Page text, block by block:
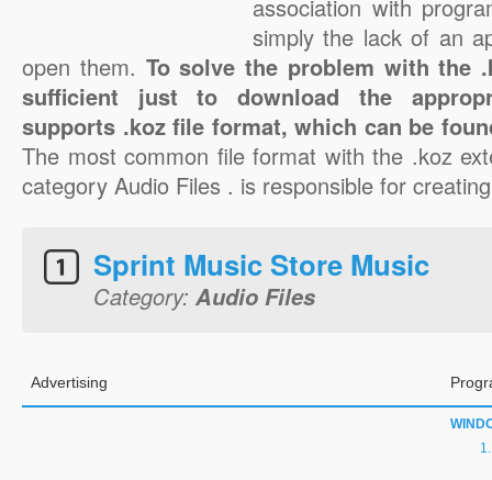
association with
simply the lack of an
open them. To solve the problem with the
sufficient just to download the
supports .koz file format, which can be
The most common file format with the .koz
category Audio Files . is responsible for
Sprint Music Store Music
Category: Audio Files
Advertising